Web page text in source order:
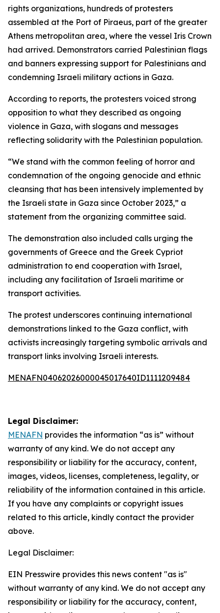
rights organizations, hundreds of protesters
assembled at the Port of Piraeus, part of the greater
Athens metropolitan area, where the vessel Iris Crown
had arrived. Demonstrators carried Palestinian flags
and banners expressing support for Palestinians and
condemning Israeli military actions in Gaza.
According to reports, the protesters voiced strong
opposition to what they described as ongoing
violence in Gaza, with slogans and messages
reflecting solidarity with the Palestinian population.
“We stand with the common feeling of horror and
condemnation of the ongoing genocide and ethnic
cleansing that has been intensively implemented by
the Israeli state in Gaza since October 2023,” a
statement from the organizing committee said.
The demonstration also included calls urging the
governments of Greece and the Greek Cypriot
administration to end cooperation with Israel,
including any facilitation of Israeli maritime or
transport activities.
The protest underscores continuing international
demonstrations linked to the Gaza conflict, with
activists increasingly targeting symbolic arrivals and
transport links involving Israeli interests.
MENAFN04062026000045017640ID1111209484
Legal Disclaimer:
MENAFN provides the information “as is” without
warranty of any kind. We do not accept any
responsibility or liability for the accuracy, content,
images, videos, licenses, completeness, legality, or
reliability of the information contained in this article.
If you have any complaints or copyright issues
related to this article, kindly contact the provider
above.
Legal Disclaimer:
EIN Presswire provides this news content "as is"
without warranty of any kind. We do not accept any
responsibility or liability for the accuracy, content,